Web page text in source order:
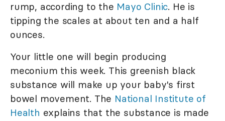
rump, according to the Mayo Clinic. He is
tipping the scales at about ten and a half
ounces.
Your little one will begin producing
meconium this week. This greenish black
substance will make up your baby's first
bowel movement. The National Institute of
Health explains that the substance is made